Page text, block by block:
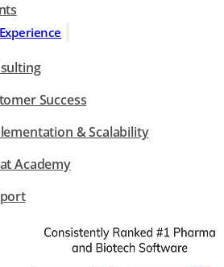
Success
& Scalability
Academy